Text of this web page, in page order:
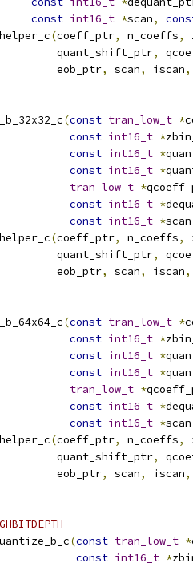
const int16_t *scan,
(coeff_ptr, n_coeffs,
quant_shift_ptr
,
eob_ptr
, scan, iscan,
(const tran_low_t *
const int16_t *
const int16_t *
const int16_t *
tran_low_t *
const int16_t *
const int16_t *scan
(coeff_ptr, n_coeffs,
quant_shift_ptr
,
eob_ptr
, scan, iscan,
(const tran_low_t *
const int16_t *
const int16_t *
const int16_t *
tran_low_t *
const int16_t *
const int16_t *scan
(coeff_ptr, n_coeffs,
quant_shift_ptr
,
eob_ptr
, scan, iscan,
(const tran_low_t *
const int16_t *